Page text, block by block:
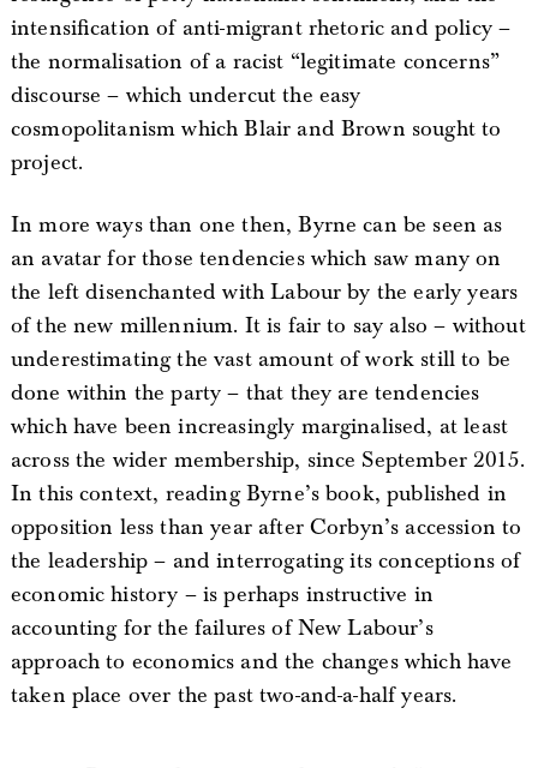
intensification of anti-migrant rhetoric and policy –
the normalisation of a racist “legitimate concerns”
discourse – which undercut the easy
cosmopolitanism which Blair and Brown sought to
project.
In more ways than one then, Byrne can be seen as
an avatar for those tendencies which saw many on
the left disenchanted with Labour by the early years
of the new millennium. It is fair to say also – without
underestimating the vast amount of work still to be
done within the party – that they are tendencies
which have been increasingly marginalised, at least
across the wider membership, since September 2015.
In this context, reading Byrne’s book, published in
opposition less than year after Corbyn’s accession to
the leadership – and interrogating its conceptions of
economic history – is perhaps instructive in
accounting for the failures of New Labour’s
approach to economics and the changes which have
taken place over the past two-and-a-half years.